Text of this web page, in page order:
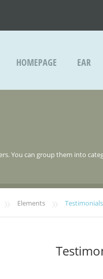
HOMEPAGE EAR
You can group them into
» Elements » Testimonials